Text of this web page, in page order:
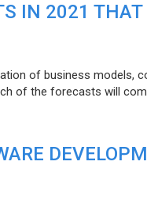
IN 2021 THAT
of business models,
of the forecasts will